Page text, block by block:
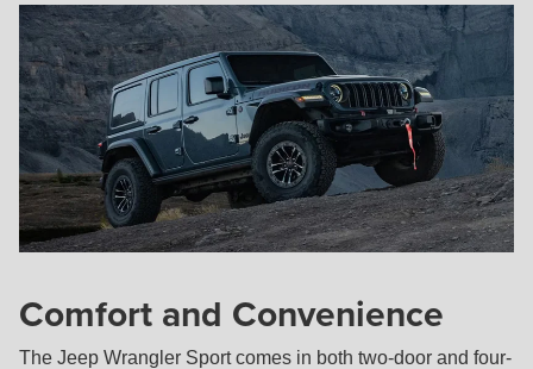
Comfort and Convenience
The Jeep Wrangler Sport comes in both two-door and four-